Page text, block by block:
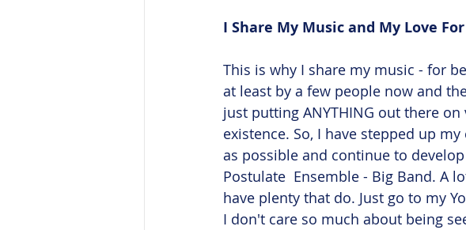
I Share My Music and My Love For
This is why I share my music - for
at least by a few people now and
just putting ANYTHING out there
existence. So, I have stepped up
as possible and continue to
Postulate  Ensemble - Big Band.
have plenty that do. Just go to my
I don't care so much about being